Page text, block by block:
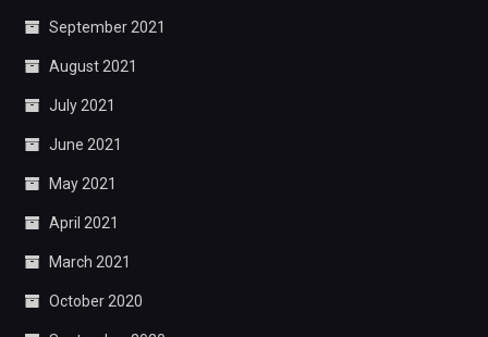
September 2021
August 2021
July 2021
June 2021
May 2021
April 2021
March 2021
October 2020